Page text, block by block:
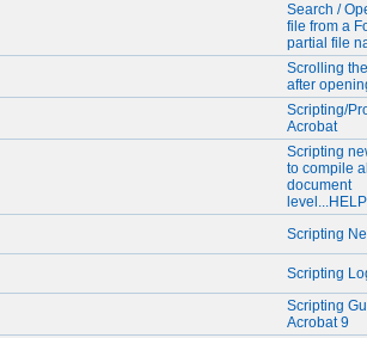
Search /
file from a
partial file
Scrolling
after
Scripting/
Acrobat
Scripting
to compile
document
Scripting
Scripting
Scripting
Acrobat 9